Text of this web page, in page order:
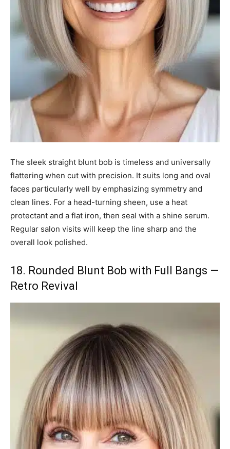
The sleek straight blunt bob is timeless and universally
flattering when cut with precision. It suits long and oval
faces particularly well by emphasizing symmetry and
clean lines. For a head-turning sheen, use a heat
protectant and a flat iron, then seal with a shine serum.
Regular salon visits will keep the line sharp and the
overall look polished.
18. Rounded Blunt Bob with Full Bangs —
Retro Revival